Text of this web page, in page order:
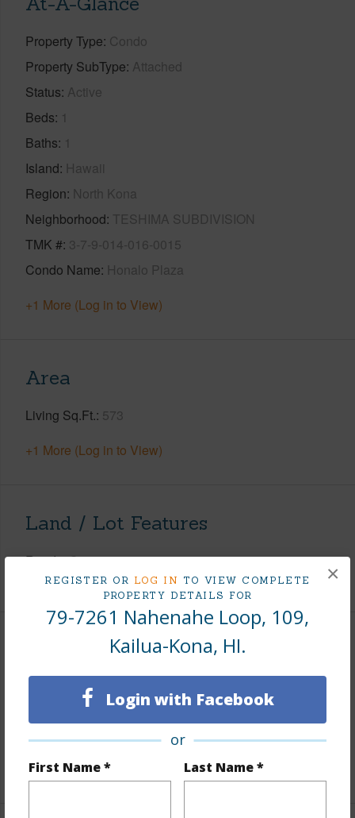
REGISTER OR LOG IN TO VIEW COMPLETE
PROPERTY DETAILS FOR
79-7261 Nahenahe Loop, 109,
Kailua-Kona, HI.
Login with Facebook
or
First Name * Last Name *
×
Property Type Condo
Property SubType Attached
Status Active
Beds 1
Baths 1
Island Hawaii
Region North Kona
Neighborhood TESHIMA SUBDIVISION
TMK # 3-7-9-014-016-0015
Condo Name Honalo Plaza
+1 More (Log in to View)
Area
Living Sq.Ft. 573
+1 More (Log in to View)
Land / Lot Features
Roads County
Includes monthly fees, association dues, land values
+5 More (Log in to View)